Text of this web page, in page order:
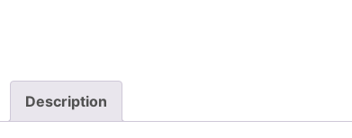
Description